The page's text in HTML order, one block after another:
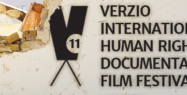
Jump to navigation